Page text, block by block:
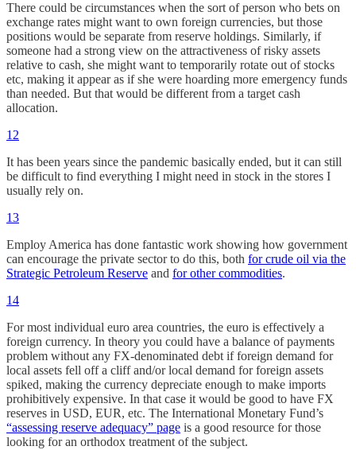
There could be circumstances when the sort of person who bets on
exchange rates might want to own foreign currencies, but those
positions would be separate from reserve holdings. Similarly, if
someone had a strong view on the attractiveness of risky assets
relative to cash, she might want to temporarily rotate out of stocks
etc, making it appear as if she were hoarding more emergency funds
than needed. But that would be different from a target cash
allocation.
12
It has been years since the pandemic basically ended, but it can still
be difficult to find everything I might need in stock in the stores I
usually rely on.
13
Employ America has done fantastic work showing how government
can encourage the private sector to do this, both for crude oil via the
Strategic Petroleum Reserve and for other commodities.
14
For most individual euro area countries, the euro is effectively a
foreign currency. In theory you could have a balance of payments
problem without any FX-denominated debt if foreign demand for
local assets fell off a cliff and/or local demand for foreign assets
spiked, making the currency depreciate enough to make imports
prohibitively expensive. In that case it would be good to have FX
reserves in USD, EUR, etc. The International Monetary Fund’s
“assessing reserve adequacy” page is a good resource for those
looking for an orthodox treatment of the subject.